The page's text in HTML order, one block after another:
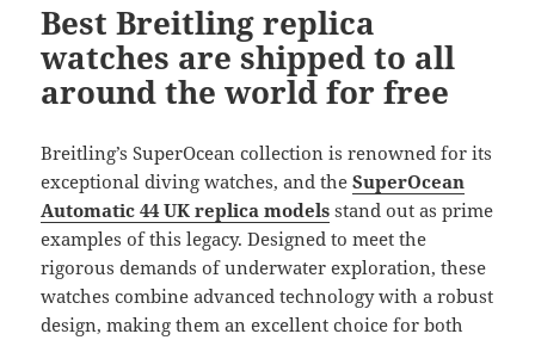
Best Breitling replica
watches are shipped to all
around the world for free
Breitling’s SuperOcean collection is renowned for its
exceptional diving watches, and theSuperOcean
Automatic 44 UK replica models stand out as prime
examples of this legacy. Designed to meet the
rigorous demands of underwater exploration, these
watches combine advanced technology with a robust
design, making them an excellent choice for both